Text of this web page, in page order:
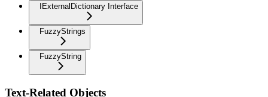
IExternalDictionary Interface
FuzzyStrings
FuzzyString
Text-Related Objects